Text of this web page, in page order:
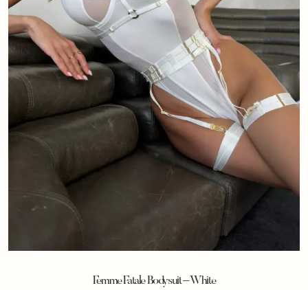
Femme Fatale Bodysuit – White